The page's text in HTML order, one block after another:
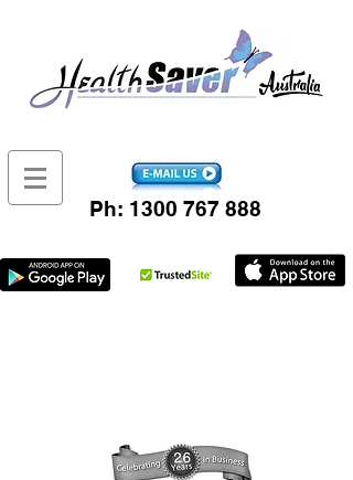
Ph: 1300 767 888